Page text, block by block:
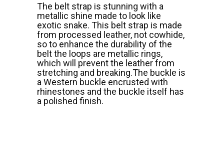
The belt strap is stunning with a
metallic shine made to look like
exotic snake. This belt strap is made
from processed leather, not cowhide,
so to enhance the durability of the
belt the loops are metallic rings,
which will prevent the leather from
stretching and breaking.The buckle is
a Western buckle encrusted with
rhinestones and the buckle itself has
a polished finish.